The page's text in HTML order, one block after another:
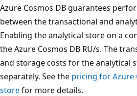
Azure Cosmos DB guarantees
between the transactional and
Enabling the analytical store on a
the Azure Cosmos DB RU/s. The
and storage costs for the analytical
separately. See the pricing for Azure
storefor more details.